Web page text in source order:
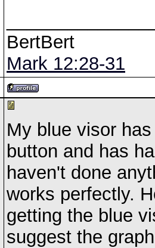
BertBert
Mark 12:28-31
My blue visor
button and has
haven't done
works perfectly.
getting the blue
suggest the